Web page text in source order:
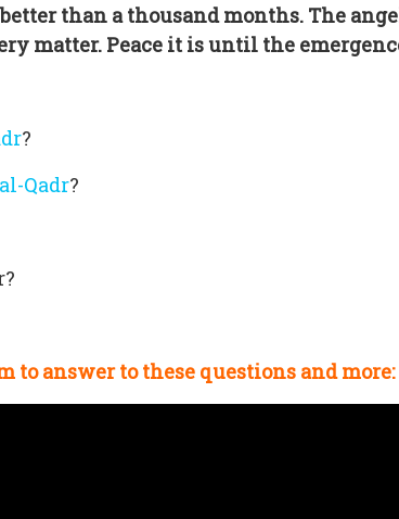
than a thousand months. The
matter. Peace it is until the
?
Qadr?
to answer to these questions and more: